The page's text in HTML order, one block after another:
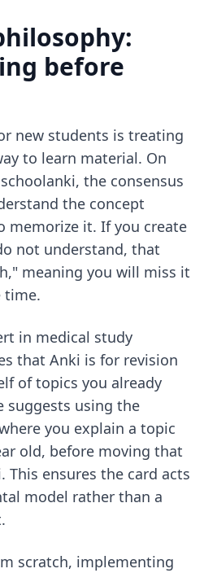
before
new students is treating
to learn material. On
the consensus
the concept
memorize it. If you create
not understand, that
meaning you will miss it
time.
in medical study
that Anki is for revision
of topics you already
suggests using the
you explain a topic
old, before moving that
ensures the card acts
model rather than a
scratch, implementing